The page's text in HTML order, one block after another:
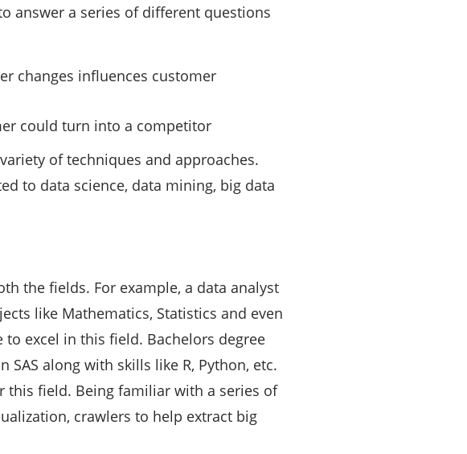
answer a series of different questions
changes influences customer
could turn into a competitor
of techniques and approaches.
to data science, data mining, big data
the fields. For example, a data analyst
like Mathematics, Statistics and even
excel in this field. Bachelors degree
SAS along with skills like R, Python, etc.
this field. Being familiar with a series of
crawlers to help extract big